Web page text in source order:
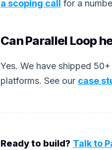
a scoping call for a
Can Parallel Loop
Yes. We have shipped
platforms. See our case
Ready to build? Talk to